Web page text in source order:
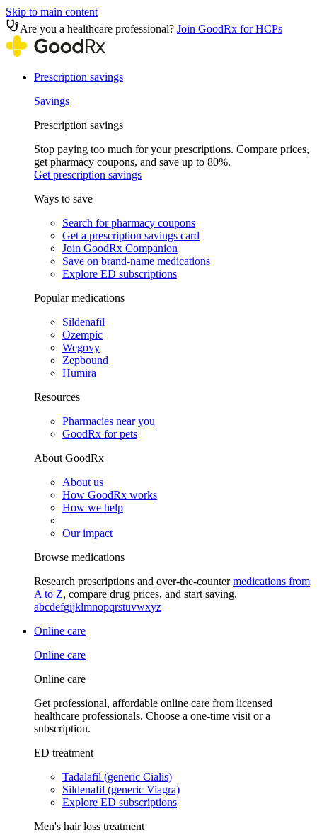
Skip to main content
Are you a healthcare professional? Join GoodRx for HCPs
Prescription savings
Savings
Prescription savings
Stop paying too much for your prescriptions. Compare prices,
get pharmacy coupons, and save up to 80%.
Get prescription savings
Ways to save
Search for pharmacy coupons
Get a prescription savings card
Join GoodRx Companion
Save on brand-name medications
Explore ED subscriptions
Popular medications
Sildenafil
Ozempic
Wegovy
Zepbound
Humira
Resources
Pharmacies near you
GoodRx for pets
About GoodRx
About us
How GoodRx works
How we help
Our impact
Browse medications
Research prescriptions and over-the-countermedications from
A to Z, compare drug prices, and start saving.
abcdefgijklmnopqrstuvwxyz
Online care
Online care
Online care
Get professional, affordable online care from licensed
healthcare professionals. Choose a one-time visit or a
subscription.
ED treatment
Tadalafil (generic Cialis)
Sildenafil (generic Viagra)
Explore ED subscriptions
Men's hair loss treatment